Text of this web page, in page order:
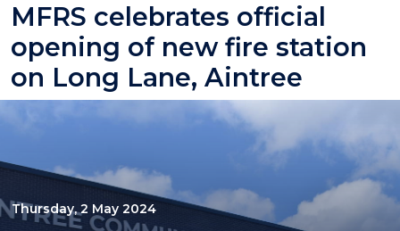
MFRS celebrates official
opening of new fire station
on Long Lane, Aintree
Thursday, 2 May 2024